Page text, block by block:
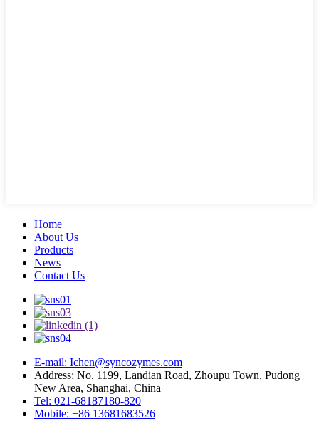
Home
About Us
Products
News
Contact Us
E-mail: Ichen@syncozymes.com
Address: No. 1199, Landian Road, Zhoupu Town, Pudong
New Area, Shanghai, China
Tel: 021-68187180-820
Mobile: +86 13681683526